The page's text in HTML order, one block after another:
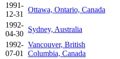
1991-
12-31
Ottawa, Ontario, Canada
1992-
04-30
Sydney, Australia
1992-
07-01
Vancouver, British
Columbia, Canada